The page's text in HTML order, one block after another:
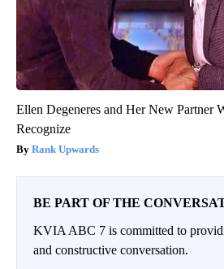
Ellen Degeneres and Her New Partner
Recognize
Rank Upwards
BE PART OF THE
KVIA ABC 7 is committed to
and constructive conversation.